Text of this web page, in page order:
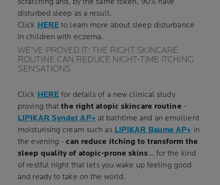
disturbed sleep as a result.
Click HERE to learn more about sleep disturbance
in children with eczema.
WE’VE PROVED IT: THE RIGHT SKINCARE
ROUTINE CAN REDUCE NIGHT-TIME ITCHING
SENSATIONS
Click HERE for details of a new clinical study
proving thatthe right atopic skincare routine -
LIPIKAR Syndet AP+at bathtime and an emollient
moisturising cream such as LIPIKAR Baume AP+ in
the evening -can reduce itching to transform the
sleep quality of atopic-prone skins… for the kind
of restful night that lets you wake up feeling good
and ready to take on the world.